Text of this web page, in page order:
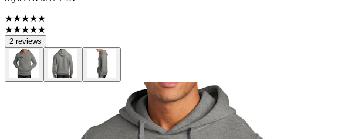
★★★★★
★★★★★
2 reviews